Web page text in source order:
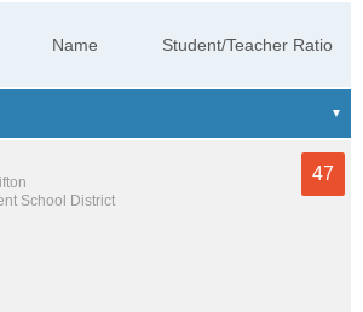
Name Student/Teacher Ratio
School District
47